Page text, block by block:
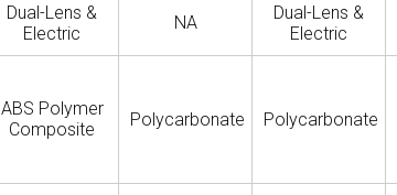
Dual-Lens &
Electric
NA
Dual-Lens &
Electric
ABS Polymer
Composite
Polycarbonate Polycarbonate